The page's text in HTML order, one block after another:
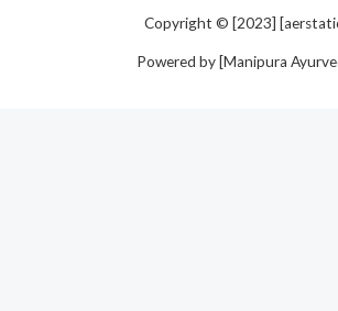
Copyright © [2023]
Powered by [Manipura